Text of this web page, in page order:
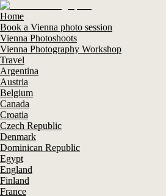
Home
Book a Vienna photo session
Vienna Photoshoots
Vienna Photography Workshop
Travel
Argentina
Austria
Belgium
Canada
Croatia
Czech Republic
Denmark
Dominican Republic
Egypt
England
Finland
France